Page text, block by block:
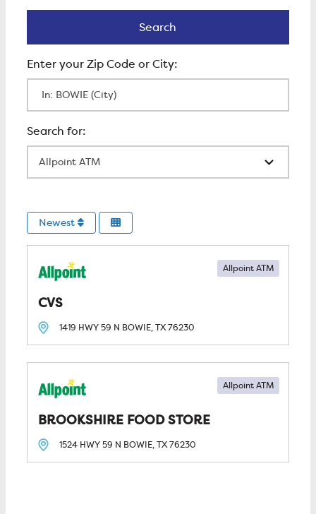
Search
Newest
CVS
Allpoint ATM
1419 HWY 59 N BOWIE, TX76230
BROOKSHIRE FOOD STORE
Allpoint ATM
1524 HWY 59 N BOWIE, TX76230